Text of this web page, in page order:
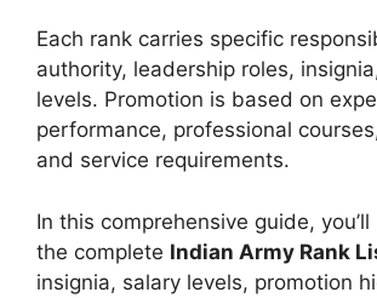
Each rank carries specific
authority, leadership roles,
levels. Promotion is based on
performance, professional
and service requirements.
In this comprehensive guide,
the complete Indian Army Rank
insignia, salary levels, promotion